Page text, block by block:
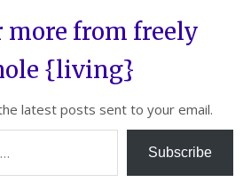
more from freely
{living}
latest posts sent to your email.
Subscribe